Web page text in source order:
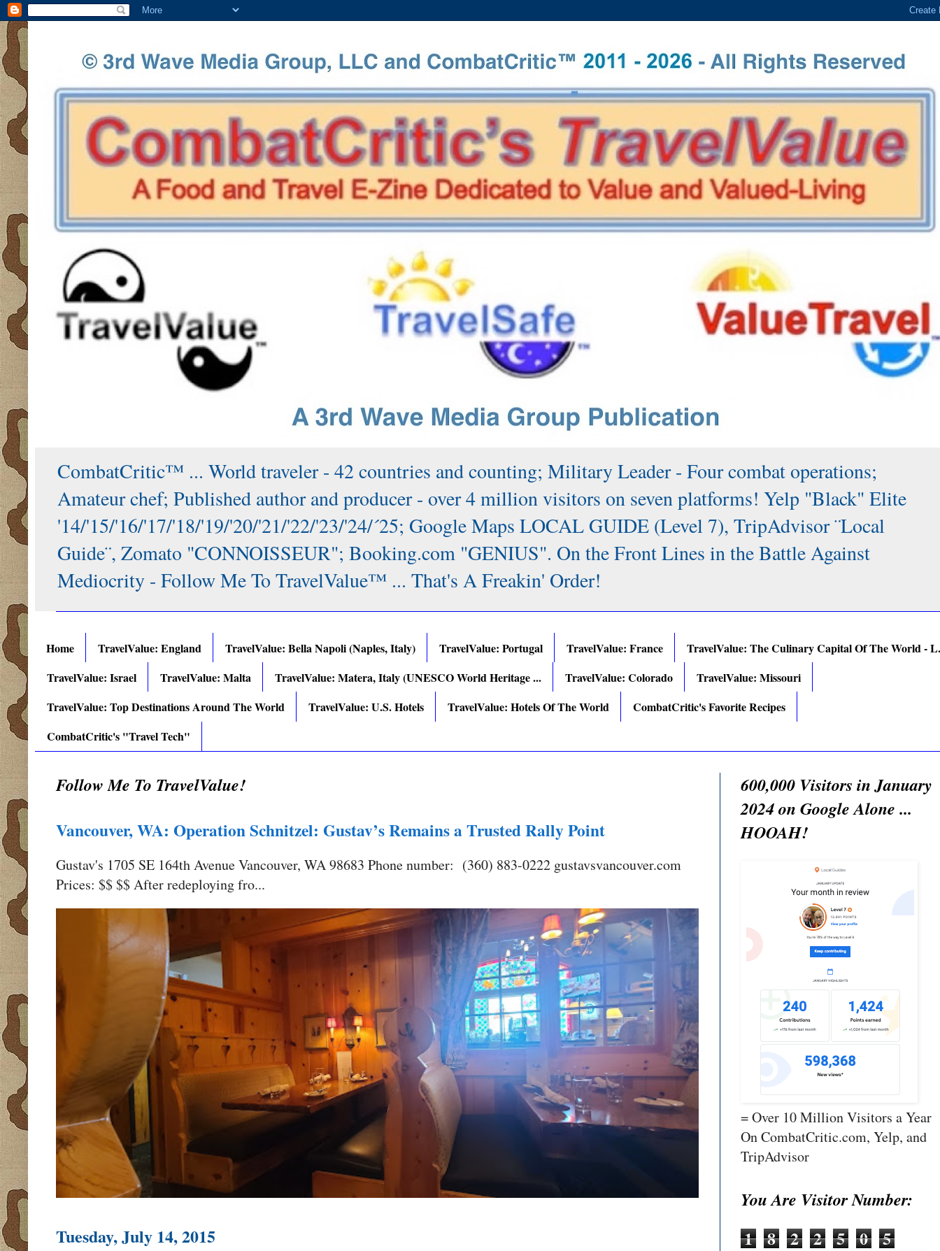
CombatCritic™ ... World traveler - 42 countries and counting; Military Leader - Four combat operations;
Amateur chef; Published author and producer - over 4 million visitors on seven platforms! Yelp "Black" Elite
'14/'15/'16/'17/'18/'19/'20/'21/'22/'23/'24/´25; Google Maps LOCAL GUIDE (Level 7), TripAdvisor ¨Local
Guide¨, Zomato "CONNOISSEUR"; Booking.com "GENIUS". On the Front Lines in the Battle Against
Mediocrity - Follow Me To TravelValue™ ... That's A Freakin' Order!
Home TravelValue: England TravelValue: Bella Napoli (Naples, Italy) TravelValue: Portugal TravelValue: France
TravelValue: The Culinary Capital Of The World -
TravelValue: Israel
TravelValue: Malta TravelValue: Matera, Italy (UNESCO World Heritage ... TravelValue: Colorado
TravelValue: Missouri
TravelValue: Top Destinations Around The World
TravelValue: U.S. Hotels TravelValue: Hotels Of The World
CombatCritic's Favorite Recipes
CombatCritic's "Travel Tech"
Follow Me To TravelValue!
Vancouver, WA: Operation Schnitzel: Gustav’s Remains a Trusted Rally Point
Gustav's 1705 SE 164th Avenue Vancouver, WA 98683 Phone number: (360) 883-0222 gustavsvancouver.com
Prices: $$ $$ After redeploying fro...
Tuesday, July 14, 2015
600,000 Visitors in January
2024 on Google Alone ...
HOOAH!
= Over 10 Million Visitors a Year
On CombatCritic.com, Yelp, and
TripAdvisor
You Are Visitor Number:
1 8 2 2 5 0 5